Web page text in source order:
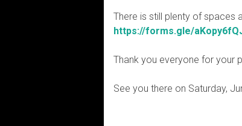
There is still plenty of spaces
https://forms.gle/
Thank you everyone for your
See you there on Saturday,